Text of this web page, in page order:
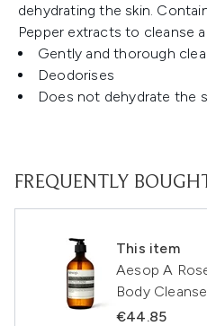
dehydrating the skin.
Pepper extracts to cleanse
Gently and thorough
Deodorises
Does not dehydrate the
FREQUENTLY
This item
Aesop A
Body
€44.85